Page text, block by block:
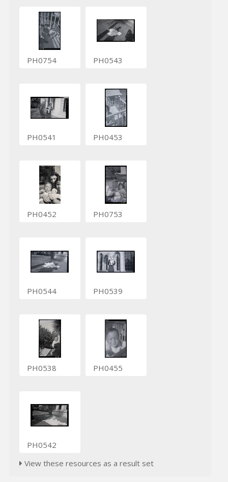
PH0754 PH0543
PH0541 PH0453
PH0452 PH0753
PH0544 PH0539
PH0538 PH0455
PH0542
View these resources as a result set